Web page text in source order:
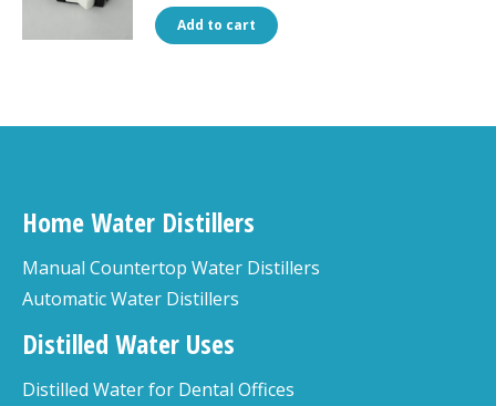
Add to cart
Home Water Distillers
Manual Countertop Water Distillers
Automatic Water Distillers
Distilled Water Uses
Distilled Water for Dental Offices